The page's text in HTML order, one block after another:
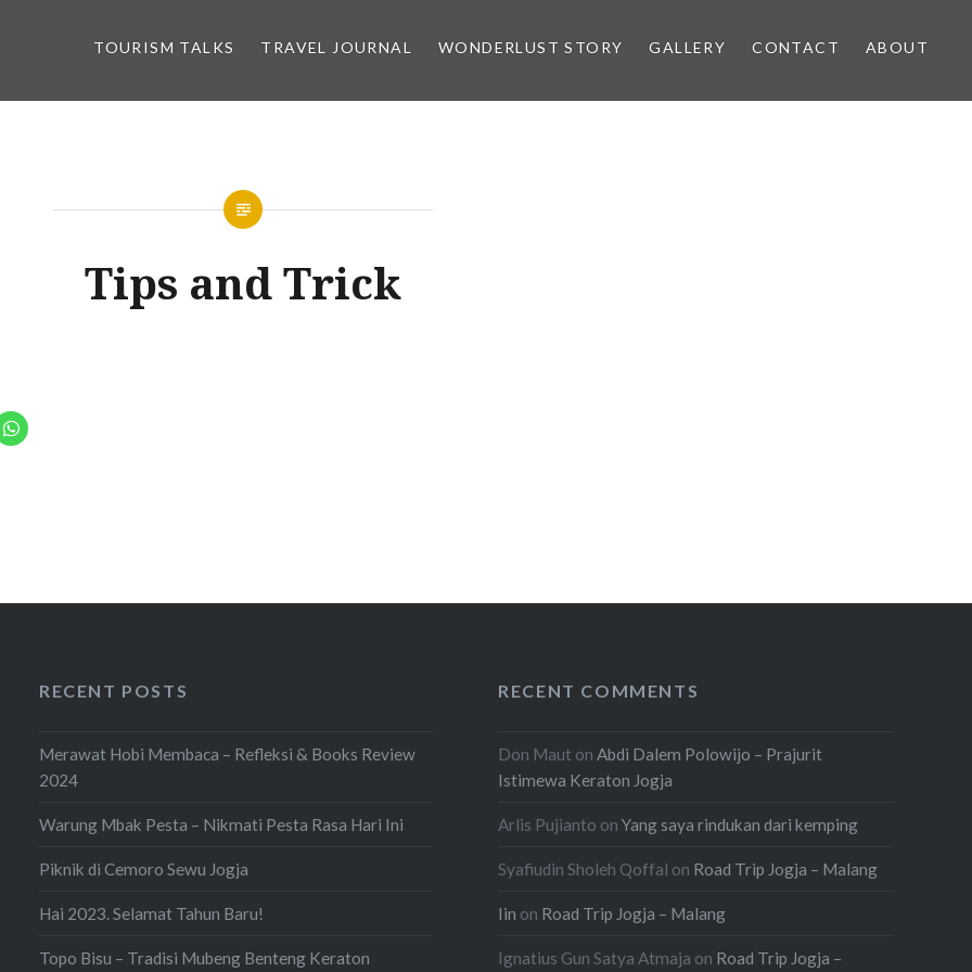
TOURISM TALKS TRAVEL JOURNAL WONDERLUST STORY GALLERY CONTACT ABOUT
Tips and Trick
RECENT POSTS
Merawat Hobi Membaca – Refleksi & Books Review
2024
Warung Mbak Pesta – Nikmati Pesta Rasa Hari Ini
Piknik di Cemoro Sewu Jogja
Hai 2023. Selamat Tahun Baru!
Topo Bisu – Tradisi Mubeng Benteng Keraton
RECENT COMMENTS
Don Maut onAbdi Dalem Polowijo – Prajurit
Istimewa Keraton Jogja
Arlis Pujianto onYang saya rindukan dari kemping
Syafiudin Sholeh Qoffal on Road Trip Jogja – Malang
Iin on Road Trip Jogja – Malang
Ignatius Gun Satya Atmaja on Road Trip Jogja –